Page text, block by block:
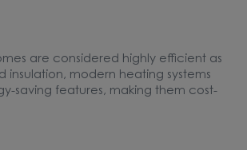
are considered highly efficient as
insulation, modern heating systems
saving features, making them cost-